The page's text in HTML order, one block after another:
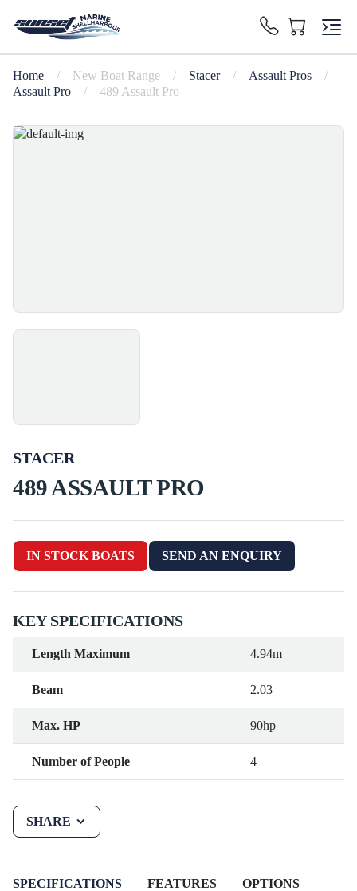
Home / New Boat Range / Stacer / Assault Pros
/
Assault Pro
/ 489 Assault Pro
STACER
489 ASSAULT PRO
IN STOCK BOATS SEND AN ENQUIRY
KEY SPECIFICATIONS
Length Maximum 4.94m
Beam 2.03
Max. HP 90hp
Number of People 4
SHARE
SPECIFICATIONS FEATURES OPTIONS